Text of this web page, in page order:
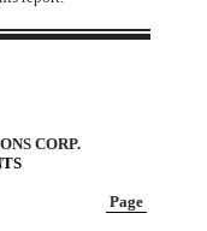
CORP.
Page